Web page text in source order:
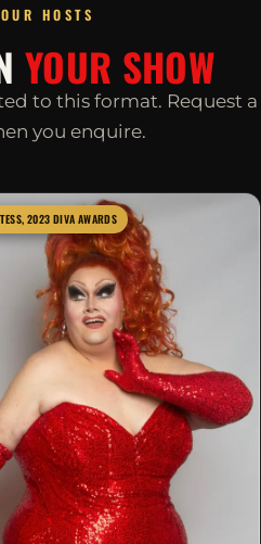
HOSTS
YOUR SHOW
to this format. Request a
you enquire.
2023 DIVA AWARDS